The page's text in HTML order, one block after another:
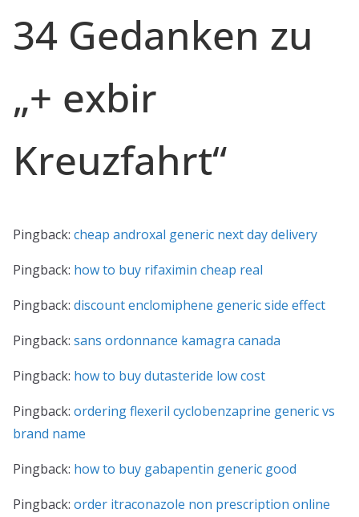
34 Gedanken zu
„+ exbir
Kreuzfahrt“
Pingback: cheap androxal generic next day delivery
Pingback: how to buy rifaximin cheap real
Pingback: discount enclomiphene generic side effect
Pingback: sans ordonnance kamagra canada
Pingback: how to buy dutasteride low cost
Pingback: ordering flexeril cyclobenzaprine generic vs
brand name
Pingback: how to buy gabapentin generic good
Pingback: order itraconazole non prescription online